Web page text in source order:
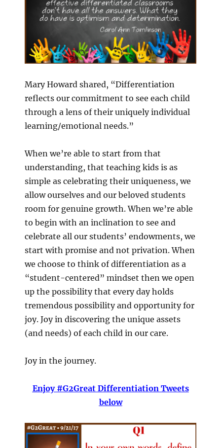
Mary Howard shared, “Differentiation
reflects our commitment to see each child
through a lens of their uniquely individual
learning/emotional needs.”
When we’re able to start from that
understanding, that teaching kids is as
simple as celebrating their uniqueness, we
allow ourselves and our beloved students
room for genuine growth. When we’re able
to begin with an inclination to see and
celebrate all our students’ endowments, we
start with promise and not privation. When
we choose to think of differentiation as a
“student-centered” mindset then we open
up the possibility that every day holds
tremendous possibility and opportunity for
joy. Joy in discovering the unique assets
(and needs) of each child in our care.
Joy in the journey.
Enjoy #G2Great Differentiation Tweets
below